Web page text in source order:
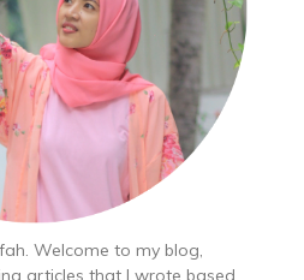
Welcome to my blog,
articles that I wrote based